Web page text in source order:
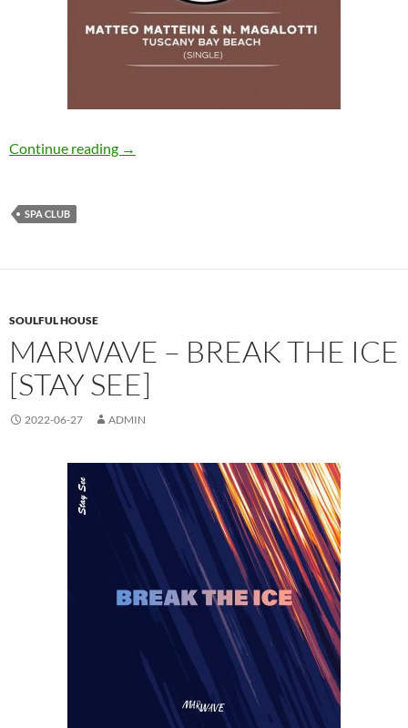
Continue reading Matteo Matteini, Nicola Magalotti – Tuscany
→
SPA CLUB
SOULFUL HOUSE
MARWAVE – BREAK THE ICE
[STAY SEE]
2022-06-27 ADMIN